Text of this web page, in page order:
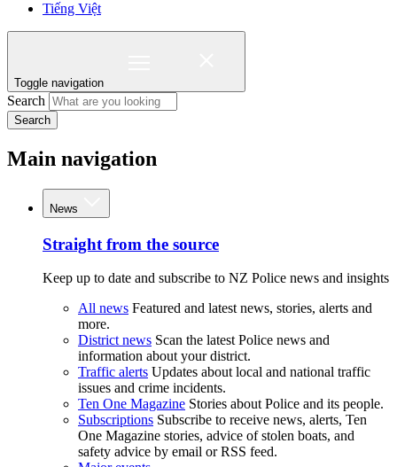
Tiếng Việt
Toggle navigation
Search
Search
Main navigation
News
Straight from the source
Keep up to date and subscribe to NZ Police news and insights
All news Featured and latest news, stories, alerts and
more.
District news Scan the latest Police news and
information about your district.
Traffic alerts Updates about local and national traffic
issues and crime incidents.
Ten One Magazine Stories about Police and its people.
Subscriptions Subscribe to receive news, alerts, Ten
One Magazine stories, advice of stolen boats, and
safety advice by email or RSS feed.